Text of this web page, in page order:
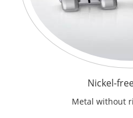
Nickel-
Metal without